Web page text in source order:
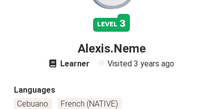
level 3
Alexis.Neme
Learner Visited 3 years ago
Languages
Cebuano
French (NATIVE)